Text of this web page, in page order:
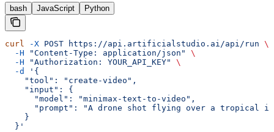
bash JavaScript Python
curl -X POST https://api.artificialstudio.ai/api/run \
  -H
"Content-Type: application/json"
\
  -H
"Authorization: YOUR_API_KEY"
\
  -d
'{
    "tool": "create-video",
    "input": {
      "model": "minimax-text-to-video",
"prompt": "A drone shot flying over a tropical
    }
  }'